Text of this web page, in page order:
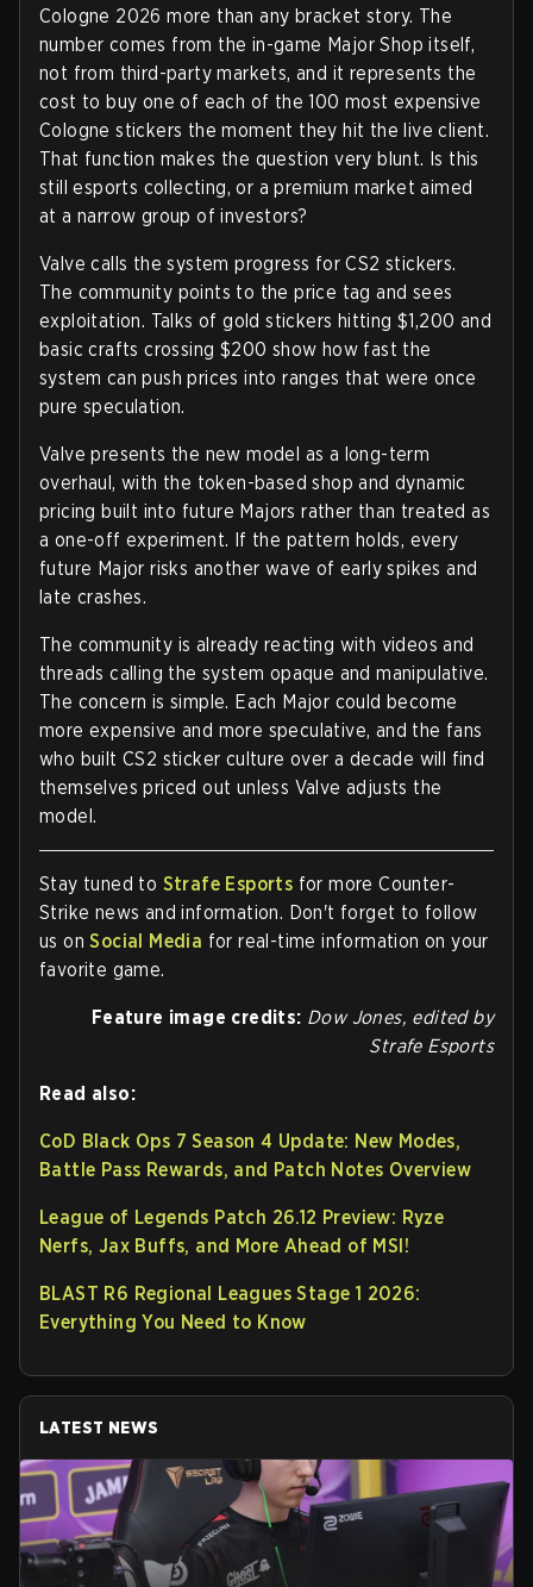
Cologne 2026 more than any bracket story. The
number comes from the in-game Major Shop itself,
not from third-party markets, and it represents the
cost to buy one of each of the 100 most expensive
Cologne stickers the moment they hit the live client.
That function makes the question very blunt. Is this
still esports collecting, or a premium market aimed
at a narrow group of investors?
Valve calls the system progress for CS2 stickers.
The community points to the price tag and sees
exploitation. Talks of gold stickers hitting $1,200 and
basic crafts crossing $200 show how fast the
system can push prices into ranges that were once
pure speculation.
Valve presents the new model as a long-term
overhaul, with the token-based shop and dynamic
pricing built into future Majors rather than treated as
a one-off experiment. If the pattern holds, every
future Major risks another wave of early spikes and
late crashes.
The community is already reacting with videos and
threads calling the system opaque and manipulative.
The concern is simple. Each Major could become
more expensive and more speculative, and the fans
who built CS2 sticker culture over a decade will find
themselves priced out unless Valve adjusts the
model.
Stay tuned to Strafe Esports for more Counter-
Strike news and information. Don't forget to follow
us onSocial Media for real-time information on your
favorite game.
Feature image credits: Dow Jones, edited by
Strafe Esports
Read also:
CoD Black Ops 7 Season 4 Update: New Modes,
Battle Pass Rewards, and Patch Notes Overview
League of Legends Patch 26.12 Preview: Ryze
Nerfs, Jax Buffs, and More Ahead of MSI!
BLAST R6 Regional Leagues Stage 1 2026:
Everything You Need to Know
LATEST NEWS